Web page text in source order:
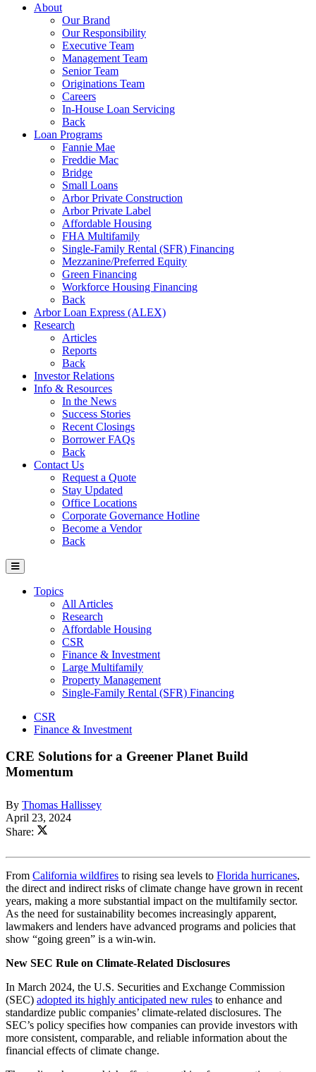
About
Our Brand
Our Responsibility
Executive Team
Management Team
Senior Team
Originations Team
Careers
In-House Loan Servicing
Back
Loan Programs
Fannie Mae
Freddie Mac
Bridge
Small Loans
Arbor Private Construction
Arbor Private Label
Affordable Housing
FHA Multifamily
Single-Family Rental (SFR) Financing
Mezzanine/Preferred Equity
Green Financing
Workforce Housing Financing
Back
Arbor Loan Express (ALEX)
Research
Articles
Reports
Back
Investor Relations
Info & Resources
In the News
Success Stories
Recent Closings
Borrower FAQs
Back
Contact Us
Request a Quote
Stay Updated
Office Locations
Corporate Governance Hotline
Become a Vendor
Back
Topics
All Articles
Research
Affordable Housing
CSR
Finance & Investment
Large Multifamily
Property Management
Single-Family Rental (SFR) Financing
CSR
Finance & Investment
CRE Solutions for a Greener Planet Build
Momentum
By Thomas Hallissey
April 23, 2024
Share:
From California wildfires to rising sea levels to Florida hurricanes,
the direct and indirect risks of climate change have grown in recent
years, making a more substantial impact on the multifamily sector.
As the need for sustainability becomes increasingly apparent,
lawmakers and lenders have advanced programs and policies that
show “going green” is a win-win.
New SEC Rule on Climate-Related Disclosures
In March 2024, the U.S. Securities and Exchange Commission
(SEC) adopted its highly anticipated new rules to enhance and
standardize public companies’ climate-related disclosures. The
SEC’s policy specifies how companies can provide investors with
more consistent, comparable, and reliable information about the
financial effects of climate change.